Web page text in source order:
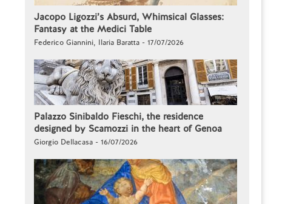
Jacopo Ligozzi’s Absurd, Whimsical Glasses:
Fantasy at the Medici Table
Federico Giannini, Ilaria Baratta - 17/07/2026
Palazzo Sinibaldo Fieschi, the residence
designed by Scamozzi in the heart of Genoa
Giorgio Dellacasa - 16/07/2026